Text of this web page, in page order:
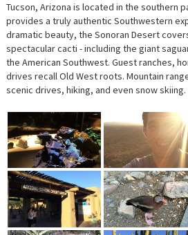
Tucson, Arizona is located in the southern
provides a truly authentic Southwestern
dramatic beauty, the Sonoran Desert
spectacular cacti - including the giant
the American Southwest. Guest ranches,
drives recall Old West roots. Mountain
scenic drives, hiking, and even snow skiing.